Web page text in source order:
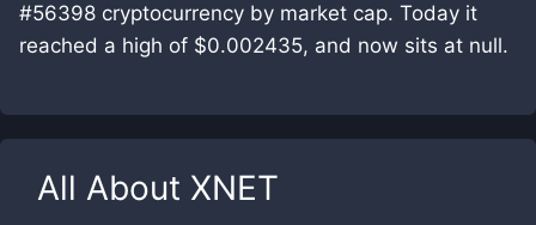
#56398 cryptocurrency by market cap. Today it
reached a high of $0.002435, and now sits at null.
All About XNET